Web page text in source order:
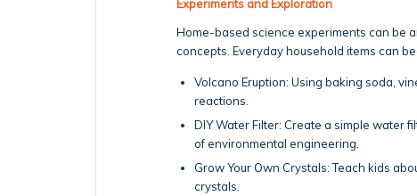
Experiments and Exploration
Home-based science experiments can be
concepts. Everyday household items can
Volcano Eruption: Using baking soda,
reactions.
DIY Water Filter: Create a simple water
of environmental engineering.
Grow Your Own Crystals: Teach kids
crystals.